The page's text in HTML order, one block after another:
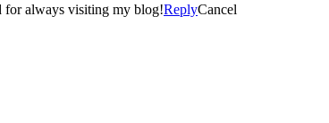
for your comment, friendship and for always visiting my blog!ReplyCancel